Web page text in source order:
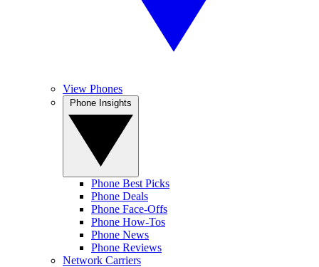
View Phones
Phone Best Picks
Phone Deals
Phone Face-Offs
Phone How-Tos
Phone News
Phone Reviews
Network Carriers